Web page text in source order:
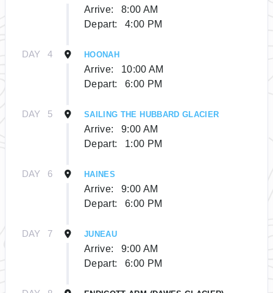
Arrive:
8:00 AM
Depart:
4:00 PM
DAY 4 HOONAH
Arrive:
10:00 AM
Depart:
6:00 PM
DAY 5 SAILING THE HUBBARD GLACIER
Arrive:
9:00 AM
Depart:
1:00 PM
DAY 6 HAINES
Arrive:
9:00 AM
Depart:
6:00 PM
DAY 7 JUNEAU
Arrive:
9:00 AM
Depart:
6:00 PM